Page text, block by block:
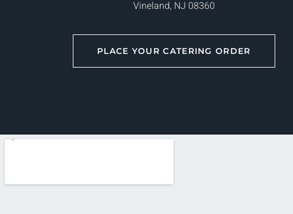
Vineland, NJ 08360
PLACE YOUR CATERING ORDER